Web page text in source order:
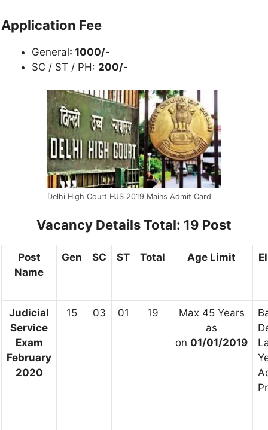
Application Fee
General: 1000/-
SC / ST / PH: 200/-
Delhi High Court HJS 2019 Mains Admit Card
Vacancy Details Total: 19 Post
Post
Name
Gen SC ST Total Age Limit
Judicial
Service
Exam
February
2020
15 03 01 19
Max 45 Years
as
on 01/01/2019